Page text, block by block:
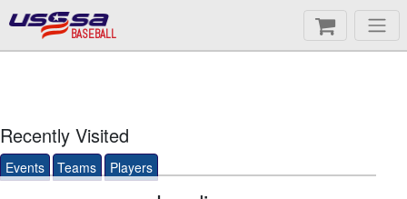
BASEBALL
Recently Visited
Events Teams Players